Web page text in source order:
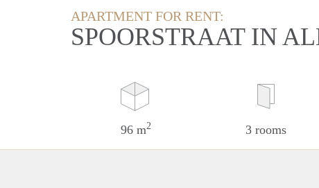
APARTMENT FOR RENT:
SPOORSTRAAT IN
96 m2 3 rooms